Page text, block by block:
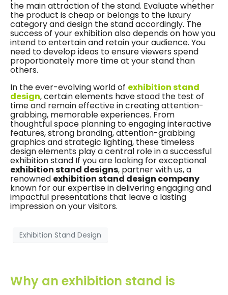
the main attraction of the stand. Evaluate whether
the product is cheap or belongs to the luxury
category and design the stand accordingly. The
success of your exhibition also depends on how you
intend to entertain and retain your audience. You
need to develop ideas to ensure viewers spend
proportionately more time at your stand than
others.
In the ever-evolving world of exhibition stand
design, certain elements have stood the test of
time and remain effective in creating attention-
grabbing, memorable experiences. From
thoughtful space planning to engaging interactive
features, strong branding, attention-grabbing
graphics and strategic lighting, these timeless
design elements play a central role in a successful
exhibition stand If you are looking for exceptional
exhibition stand designs, partner with us, a
renowned exhibition stand design company
known for our expertise in delivering engaging and
impactful presentations that leave a lasting
impression on your visitors.
Exhibition Stand Design
Why an exhibition stand is